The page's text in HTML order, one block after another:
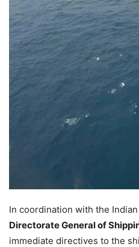
In coordination with the Indian
Directorate General of
immediate directives to the